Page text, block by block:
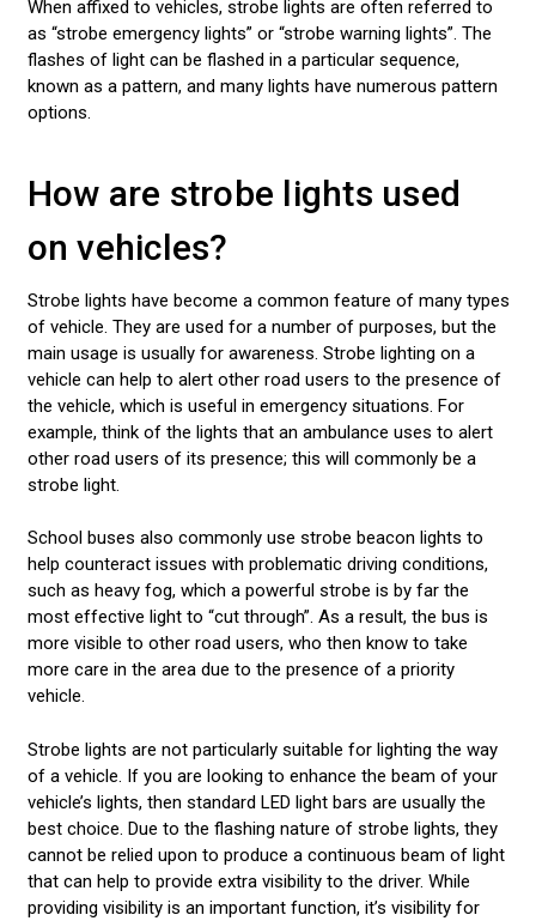
When affixed to vehicles, strobe lights are often referred to
as “strobe emergency lights” or “strobe warning lights”. The
flashes of light can be flashed in a particular sequence,
known as a pattern, and many lights have numerous pattern
options.
How are strobe lights used
on vehicles?
Strobe lights have become a common feature of many types
of vehicle. They are used for a number of purposes, but the
main usage is usually for awareness. Strobe lighting on a
vehicle can help to alert other road users to the presence of
the vehicle, which is useful in emergency situations. For
example, think of the lights that an ambulance uses to alert
other road users of its presence; this will commonly be a
strobe light.
School buses also commonly use strobe beacon lights to
help counteract issues with problematic driving conditions,
such as heavy fog, which a powerful strobe is by far the
most effective light to “cut through”. As a result, the bus is
more visible to other road users, who then know to take
more care in the area due to the presence of a priority
vehicle.
Strobe lights are not particularly suitable for lighting the way
of a vehicle. If you are looking to enhance the beam of your
vehicle’s lights, then standard LED light bars are usually the
best choice. Due to the flashing nature of strobe lights, they
cannot be relied upon to produce a continuous beam of light
that can help to provide extra visibility to the driver. While
providing visibility is an important function, it’s visibility for